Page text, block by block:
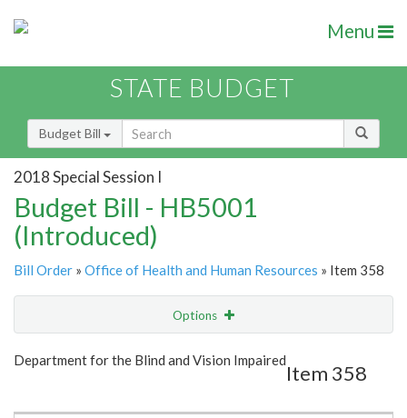
Menu
STATE BUDGET
Budget Bill
2018 Special Session I
Budget Bill - HB5001
(Introduced)
Bill Order » Office of Health and Human Resources » Item 358
Options
Show Highlight Email
Department for the Blind and Vision Impaired
Item 358